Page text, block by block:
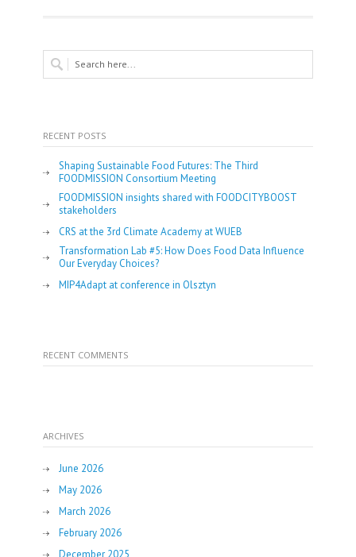
RECENT POSTS
Shaping Sustainable Food Futures: The Third
FOODMISSION Consortium Meeting
FOODMISSION insights shared with FOODCITYBOOST
stakeholders
CRS at the 3rd Climate Academy at WUEB
Transformation Lab #5: How Does Food Data Influence
Our Everyday Choices?
MIP4Adapt at conference in Olsztyn
RECENT COMMENTS
ARCHIVES
June 2026
May 2026
March 2026
February 2026
December 2025